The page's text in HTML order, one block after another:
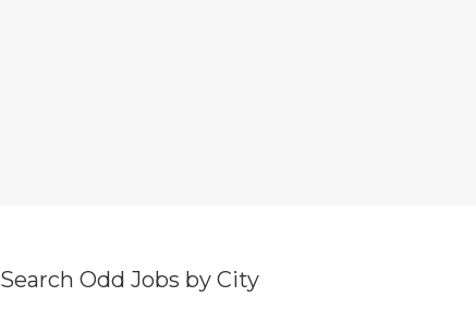
Search Odd Jobs by City